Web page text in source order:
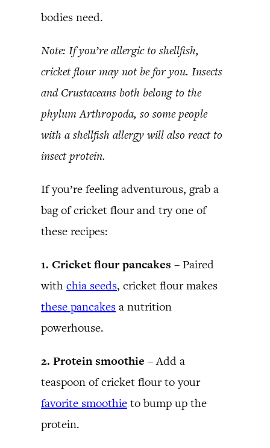
bodies need.
Note: If you’re allergic to shellfish,
cricket flour may not be for you. Insects
and Crustaceans both belong to the
phylum Arthropoda, so some people
with a shellfish allergy will also react to
insect protein.
If you’re feeling adventurous, grab a
bag of cricket flour and try one of
these recipes:
1. Cricket flour pancakes – Paired
with chia seeds, cricket flour makes
these pancakes a nutrition
powerhouse.
2. Protein smoothie –Add a
teaspoon of cricket flour to your
favorite smoothie to bump up the
protein.